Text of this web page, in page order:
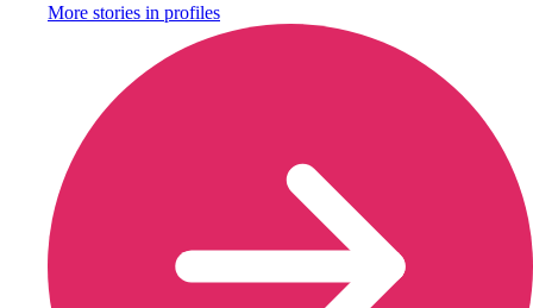
More stories in profiles